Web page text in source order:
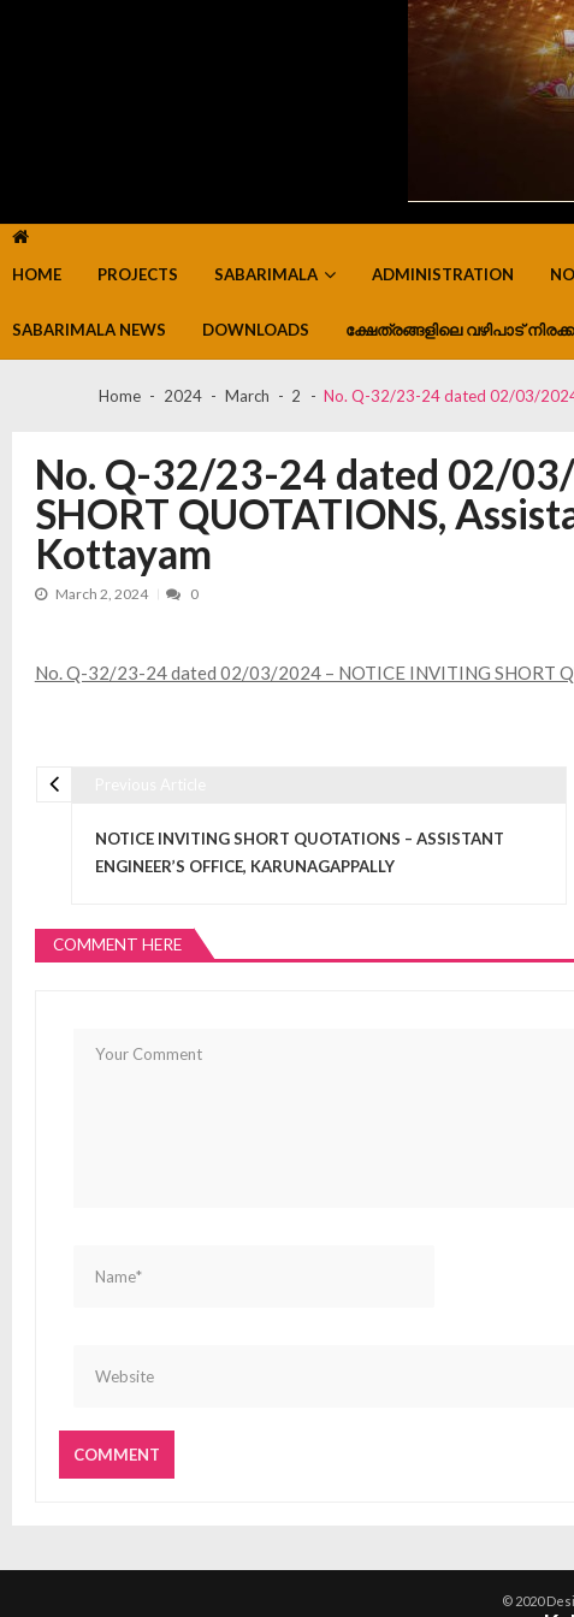
HOME PROJECTS SABARIMALA ADMINISTRATION
SABARIMALA NEWS DOWNLOADS ക്ഷേത്രങ്ങളിലെ വഴിപാട്
Home 2024 March 2 No. Q-32/23-24 dated 02/03/2024
No. Q-32/23-24 dated 02/
SHORT QUOTATIONS,
Kottayam
March 2, 2024 0
No. Q-32/23-24 dated 02/03/2024 – NOTICE INVITING SHORT
NOTICE INVITING SHORT QUOTATIONS – ASSISTANT
ENGINEER’S OFFICE, KARUNAGAPPALLY
COMMENT HERE
© 2020